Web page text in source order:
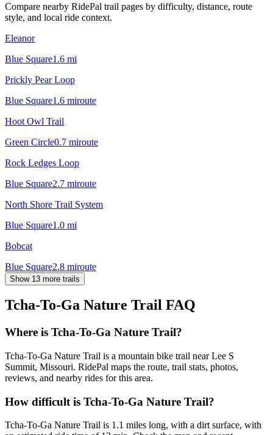
Compare nearby RidePal trail pages by difficulty, distance, route
style, and local ride context.
Eleanor
Blue Square1.6 mi
Prickly Pear Loop
Blue Square1.6 miroute
Hoot Owl Trail
Green Circle0.7 miroute
Rock Ledges Loop
Blue Square2.7 miroute
North Shore Trail System
Blue Square1.0 mi
Bobcat
Blue Square2.8 miroute
Show 13 more trails
Tcha-To-Ga Nature Trail FAQ
Where is Tcha-To-Ga Nature Trail?
Tcha-To-Ga Nature Trail is a mountain bike trail near Lee S
Summit, Missouri. RidePal maps the route, trail stats, photos,
reviews, and nearby rides for this area.
How difficult is Tcha-To-Ga Nature Trail?
Tcha-To-Ga Nature Trail is 1.1 miles long, with a dirt surface, with